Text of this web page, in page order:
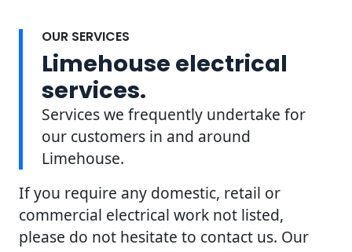
OUR SERVICES
Limehouse electrical
services.
Services we frequently undertake for
our customers in and around
Limehouse.
If you require any domestic, retail or
commercial electrical work not listed,
please do not hesitate to contact us. Our